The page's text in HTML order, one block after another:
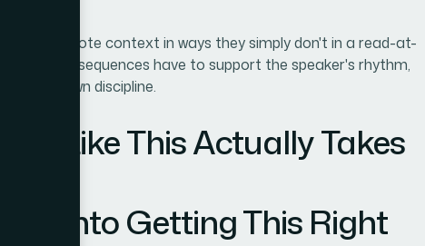
a live keynote context in ways they simply don't in a read-at-
and build sequences have to support the speaker's rhythm,
is its own discipline.
Like This Actually Takes
Into Getting This Right